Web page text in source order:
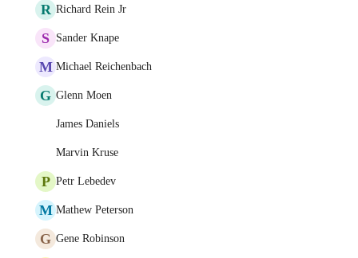
R Richard Rein Jr
S Sander Knape
M Michael Reichenbach
G Glenn Moen
James Daniels
Marvin Kruse
P Petr Lebedev
M Mathew Peterson
G Gene Robinson